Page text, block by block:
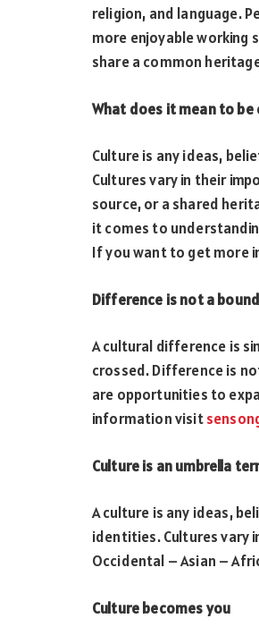
religion, and language.
more enjoyable working
share a common
What does it mean to be
Culture is any ideas,
Cultures vary in their
source, or a shared
it comes to
If you want to get more
Difference is not a
A cultural difference is
crossed. Difference is
are opportunities to
information visit
Culture is an umbrella
A culture is any ideas,
identities. Cultures vary
Occidental – Asian –
Culture becomes you